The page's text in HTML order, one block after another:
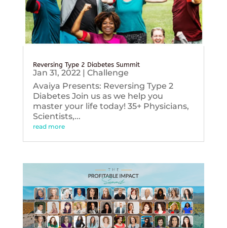
Reversing Type 2 Diabetes Summit
Jan 31, 2022| Challenge
Avaiya Presents: Reversing Type 2
Diabetes Join us as we help you
master your life today! 35+ Physicians,
Scientists,...
read more